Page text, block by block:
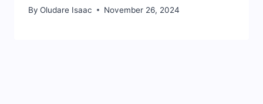
By Oludare Isaac November 26, 2024